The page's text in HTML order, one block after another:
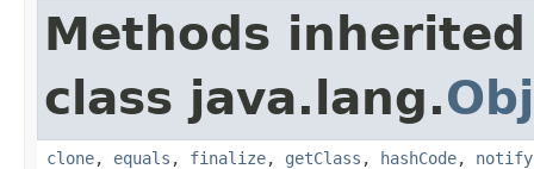
Methods
class java.lang.
clone, equals , finalize, getClass , hashCode, notify